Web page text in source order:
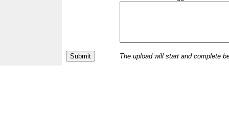
The upload will start and complete